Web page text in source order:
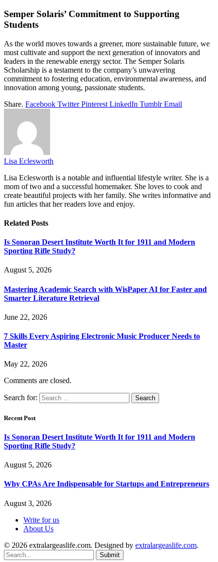
Semper Solaris’ Commitment to Supporting
Students
As the world moves towards a greener, more sustainable future, we
must cultivate and support the next generation of innovators and
leaders in the renewable energy sector. The Semper Solaris
Scholarship is a testament to the company’s unwavering
commitment to fostering education, environmental awareness, and
innovation among young, passionate students.
Share. Facebook Twitter Pinterest LinkedIn Tumblr Email
Lisa Eclesworth
Lisa Eclesworth is a notable and influential lifestyle writer. She is a
mom of two and a successful homemaker. She loves to cook and
create beautiful projects with her family. She writes informative and
fun articles that her readers love and enjoy.
Related Posts
Is Sonoran Desert Institute Worth It for 1911 and Modern
Sporting Rifle Study?
August 5, 2026
Mastering Academic Search with WisPaper AI for Faster and
Smarter Literature Retrieval
June 22, 2026
7 Skills Every Aspiring Electronic Music Producer Needs to
Master
May 22, 2026
Comments are closed.
Search for:
Recent Post
Is Sonoran Desert Institute Worth It for 1911 and Modern
Sporting Rifle Study?
August 5, 2026
Why CPAs Are Indispensable for Startups and Entrepreneurs
August 3, 2026
Write for us
About Us
© 2026 extralargeaslife.com. Designed by extralargeaslife.com.
Submit